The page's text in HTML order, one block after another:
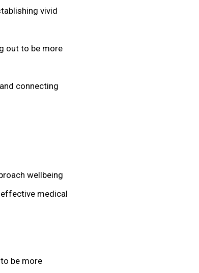
vivid
out to be more
connecting
wellbeing
medical
be more